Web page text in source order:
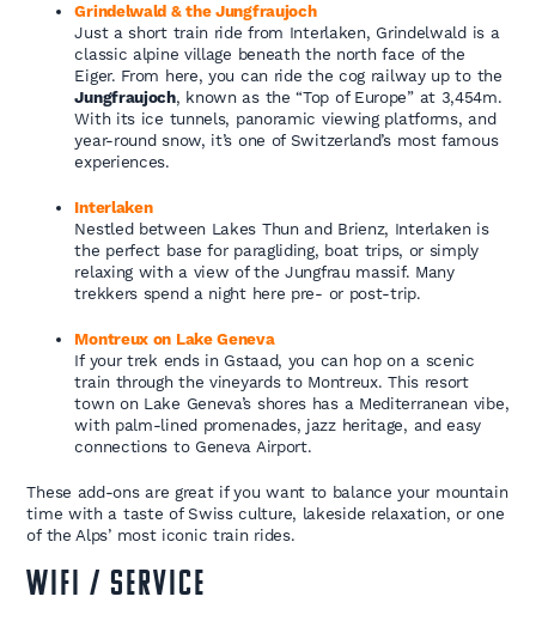
Grindelwald & the Jungfraujoch
Just a short train ride from Interlaken, Grindelwald is a
classic alpine village beneath the north face of the
Eiger. From here, you can ride the cog railway up to the
Jungfraujoch, known as the “Top of Europe” at 3,454m.
With its ice tunnels, panoramic viewing platforms, and
year-round snow, it’s one of Switzerland’s most famous
experiences.
Interlaken
Nestled between Lakes Thun and Brienz, Interlaken is
the perfect base for paragliding, boat trips, or simply
relaxing with a view of the Jungfrau massif. Many
trekkers spend a night here pre- or post-trip.
Montreux on Lake Geneva
If your trek ends in Gstaad, you can hop on a scenic
train through the vineyards to Montreux. This resort
town on Lake Geneva’s shores has a Mediterranean vibe,
with palm-lined promenades, jazz heritage, and easy
connections to Geneva Airport.
These add-ons are great if you want to balance your mountain
time with a taste of Swiss culture, lakeside relaxation, or one
of the Alps’ most iconic train rides.
WIFI / SERVICE